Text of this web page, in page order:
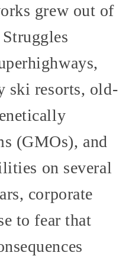
grew out of
ski resorts, old-
(GMOs), and
on several
corporate
to fear that